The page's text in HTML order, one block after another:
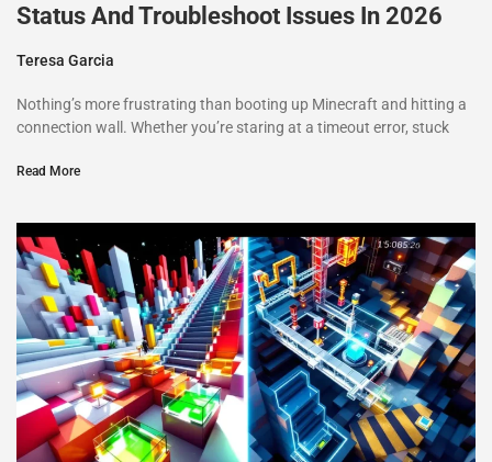
Status And Troubleshoot Issues In 2026
Teresa Garcia
Nothing’s more frustrating than booting up Minecraft and hitting a
connection wall. Whether you’re staring at a timeout error, stuck
Read More